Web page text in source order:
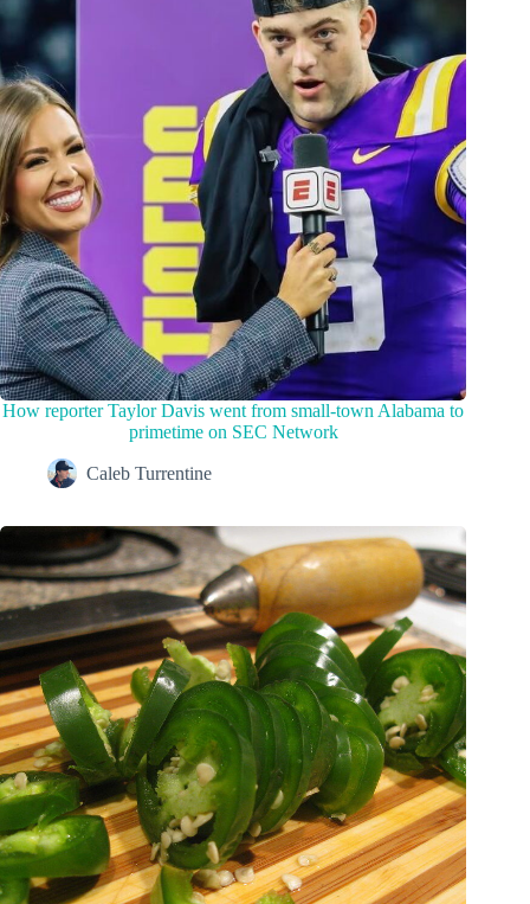
How reporter Taylor Davis went from small-town Alabama to
primetime on SEC Network
Caleb Turrentine